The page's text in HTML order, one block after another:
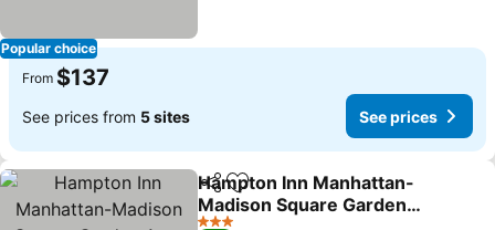
Popular choice
From $137
See prices from 5 sites See prices
ShareAdd to favorites
Hampton Inn Manhattan-
Madison Square Garden